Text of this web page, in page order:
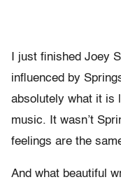
I just finished Joey
influenced by
absolutely what it is
music. It wasn’t
feelings are the
And what beautiful